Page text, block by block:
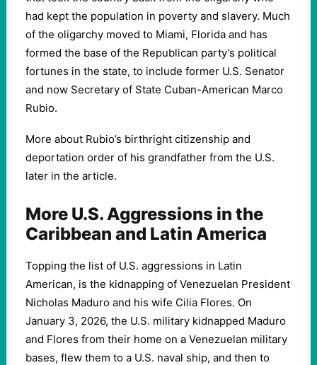
had kept the population in poverty and slavery. Much
of the oligarchy moved to Miami, Florida and has
formed the base of the Republican party’s political
fortunes in the state, to include former U.S. Senator
and now Secretary of State Cuban-American Marco
Rubio.
More about Rubio’s birthright citizenship and
deportation order of his grandfather from the U.S.
later in the article.
More U.S. Aggressions in the
Caribbean and Latin America
Topping the list of U.S. aggressions in Latin
American, is the kidnapping of Venezuelan President
Nicholas Maduro and his wife Cilia Flores. On
January 3, 2026, the U.S. military kidnapped Maduro
and Flores from their home on a Venezuelan military
bases, flew them to a U.S. naval ship, and then to